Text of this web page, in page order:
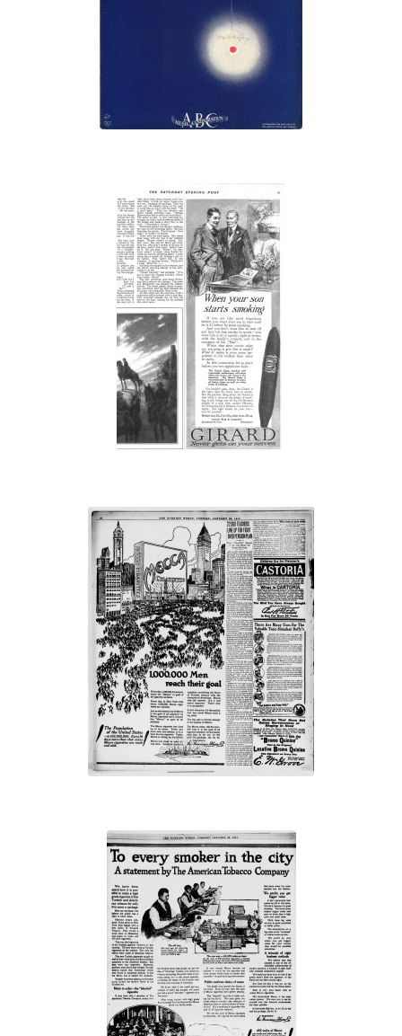
Burning”
“When Your
Son Starts
Smoking”
“1,000,000 Men
reach their goal”
“To every
smoker in the
city”